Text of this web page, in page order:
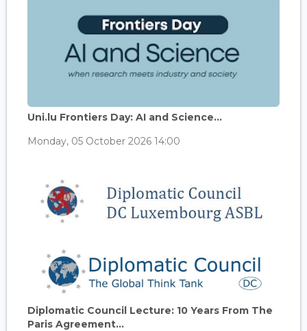
Uni.lu Frontiers Day: AI and Science...
Monday, 05 October 2026 14:00
Diplomatic Council Lecture: 10 Years From The
Paris Agreement...